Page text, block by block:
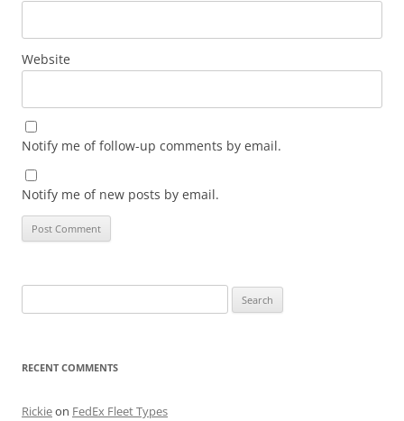
Website
Notify me of follow-up comments by email.
Notify me of new posts by email.
for:
RECENT COMMENTS
Rickieon FedEx Fleet Types